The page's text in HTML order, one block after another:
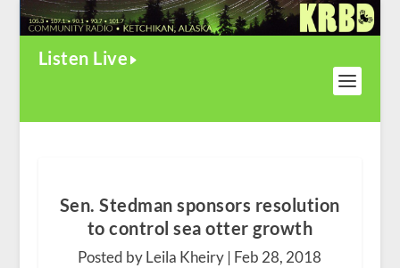
Listen Live
Sen. Stedman sponsors resolution
to control sea otter growth
Posted by Leila Kheiry | Feb 28, 2018